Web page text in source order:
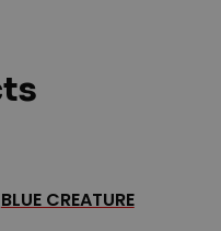
BLUE CREATURE